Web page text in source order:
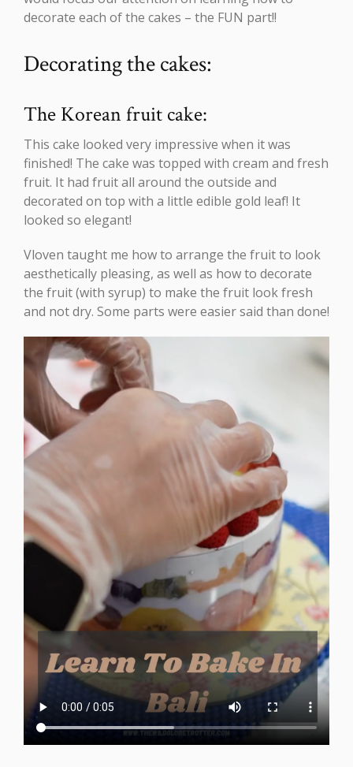
decorate each of the cakes – the FUN part!!
Decorating the cakes:
The Korean fruit cake:
This cake looked very impressive when it was
finished! The cake was topped with cream and fresh
fruit. It had fruit all around the outside and
decorated on top with a little edible gold leaf! It
looked so elegant!
Vloven taught me how to arrange the fruit to look
aesthetically pleasing, as well as how to decorate
the fruit (with syrup) to make the fruit look fresh
and not dry. Some parts were easier said than done!